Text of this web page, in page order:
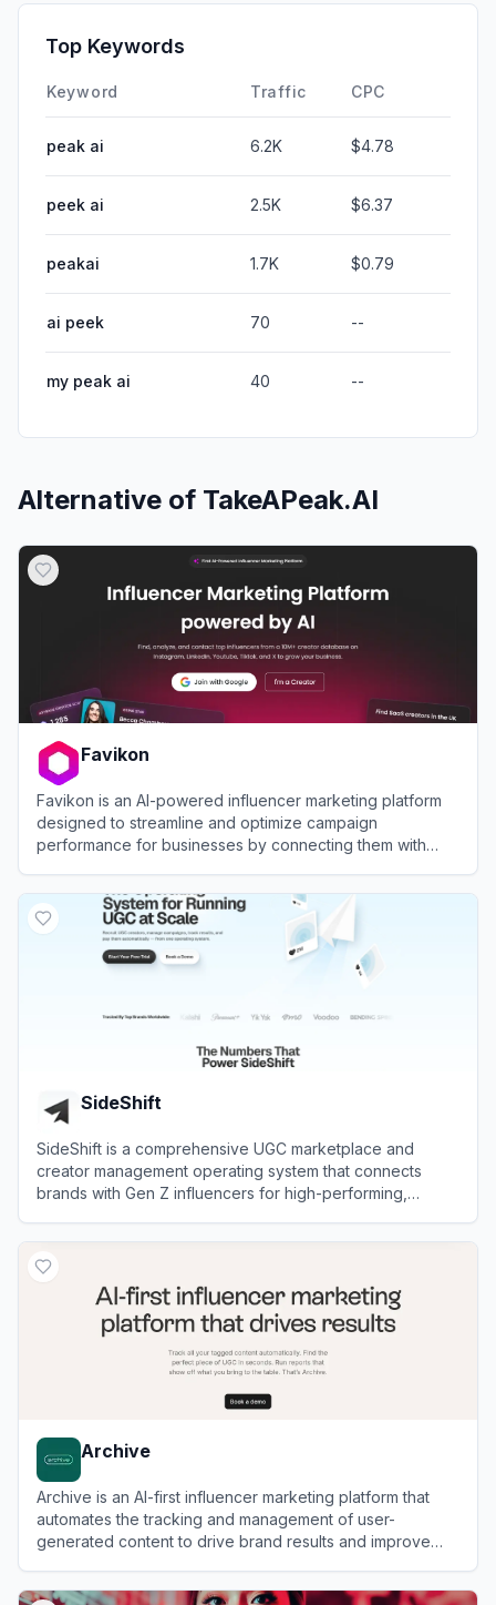
Top Keywords
Keyword Traffic CPC
peak ai 6.2K $4.78
peek ai 2.5K $6.37
peakai 1.7K $0.79
ai peek 70 --
my peak ai 40 --
Alternative of TakeAPeak.AI
Favikon
Favikon is an AI-powered influencer marketing platform
designed to streamline and optimize campaign
performance for businesses by connecting them with
SideShift
SideShift is a comprehensive UGC marketplace and
creator management operating system that connects
brands with Gen Z influencers for high-performing,
Archive
Archive is an AI-first influencer marketing platform that
automates the tracking and management of user-
generated content to drive brand results and improve